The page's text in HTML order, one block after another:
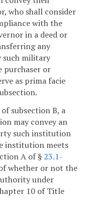
who shall consider
with the
in a deed or
any
such military
purchaser or
as prima facie
subsection B, a
may convey an
such institution
institution meets
A of § 23.1-
whether or not the
under
10 of Title